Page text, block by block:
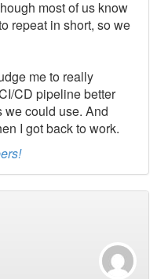
most of us know
repeat in short, so we
me to really
CD pipeline better
we could use. And
I got back to work.